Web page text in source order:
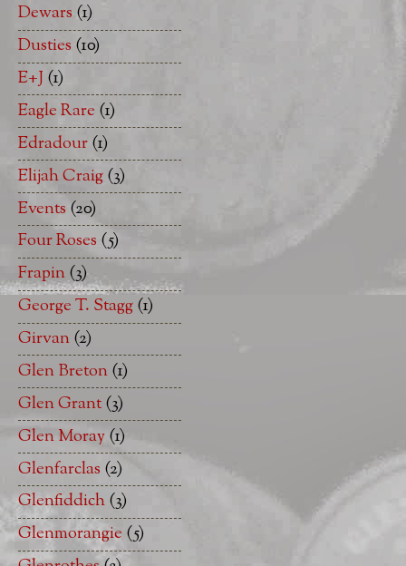
Dewars (1)
Dusties (10)
E+J (1)
Eagle Rare (1)
Edradour(1)
Elijah Craig(3)
Events (20)
Four Roses (5)
Frapin(3)
George T. Stagg(1)
Girvan(2)
Glen Breton(1)
Glen Grant(3)
Glen Moray(1)
Glenfarclas (2)
Glenfiddich(3)
Glenmorangie (5)